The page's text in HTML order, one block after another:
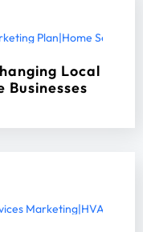
Plan|Home Services
Local
Businesses
Marketing|HVAC